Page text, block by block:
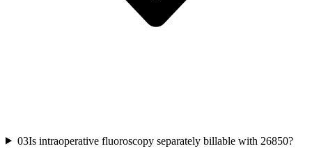
03Is intraoperative fluoroscopy separately billable with 26850?